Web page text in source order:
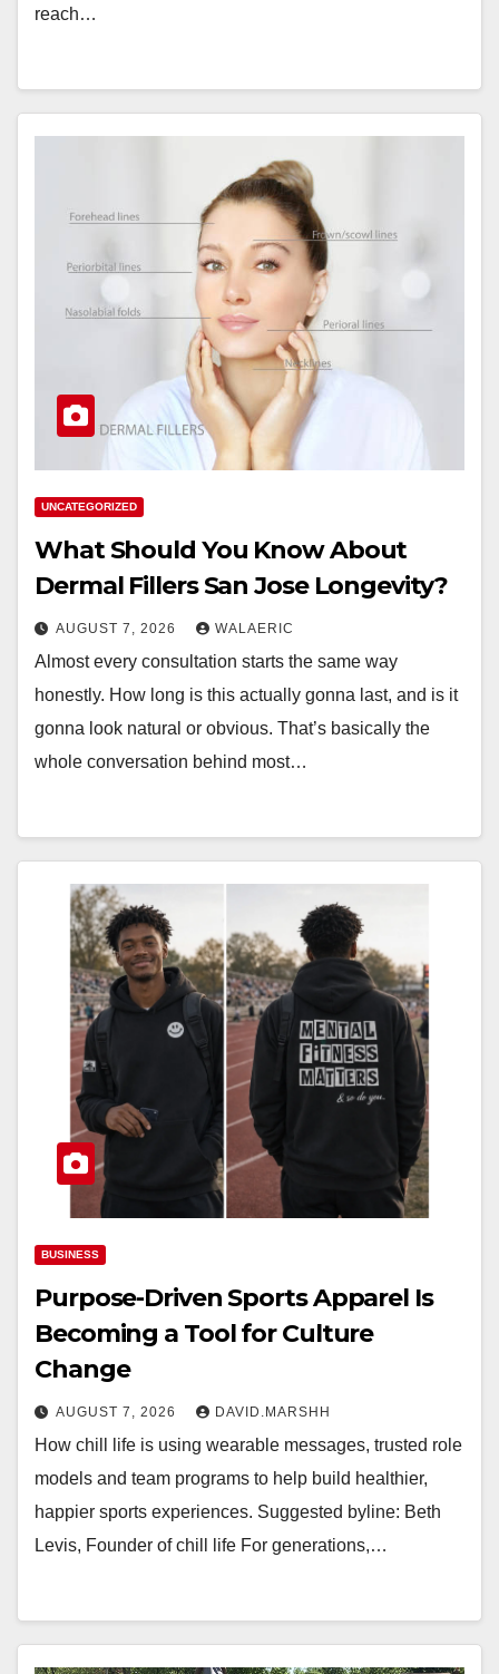
reach…
UNCATEGORIZED
What Should You Know About
Dermal Fillers San Jose Longevity?
AUGUST 7, 2026 WALAERIC
Almost every consultation starts the same way
honestly. How long is this actually gonna last, and is it
gonna look natural or obvious. That’s basically the
whole conversation behind most…
BUSINESS
Purpose-Driven Sports Apparel Is
Becoming a Tool for Culture
Change
AUGUST 7, 2026 DAVID.MARSHH
How chill life is using wearable messages, trusted role
models and team programs to help build healthier,
happier sports experiences. Suggested byline: Beth
Levis, Founder of chill life For generations,…